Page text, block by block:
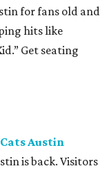
for fans old and
hits like
Get seating
Austin
is back. Visitors